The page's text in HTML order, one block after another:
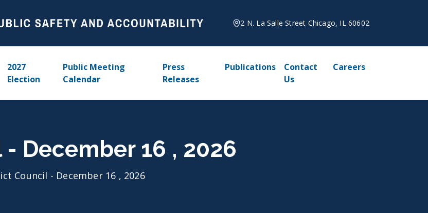
2 N. La Salle Street Chicago, IL 60602
2027
Election
Public Meeting
Calendar
Press
Releases
Publications
Contact
Us
Careers
December 16 , 2026
Council - December 16 , 2026